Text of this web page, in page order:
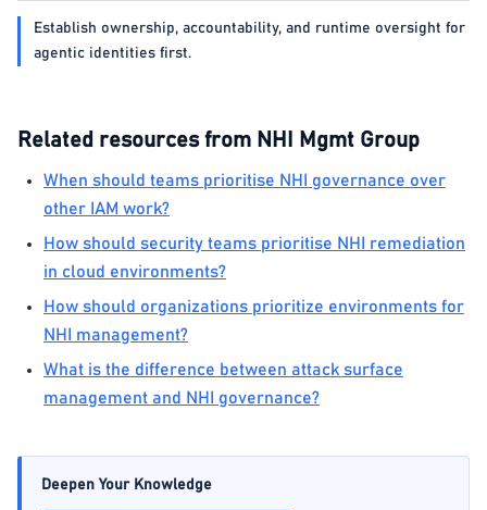
Establish ownership, accountability, and runtime oversight for
agentic identities first.
Related resources from NHI Mgmt Group
When should teams prioritise NHI governance over
other IAM work?
How should security teams prioritise NHI remediation
in cloud environments?
How should organizations prioritize environments for
NHI management?
What is the difference between attack surface
management and NHI governance?
Deepen Your Knowledge